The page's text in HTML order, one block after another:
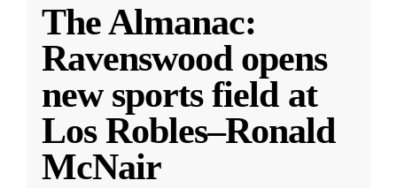
The Almanac:
Ravenswood opens
new sports field at
Los Robles–Ronald
McNair